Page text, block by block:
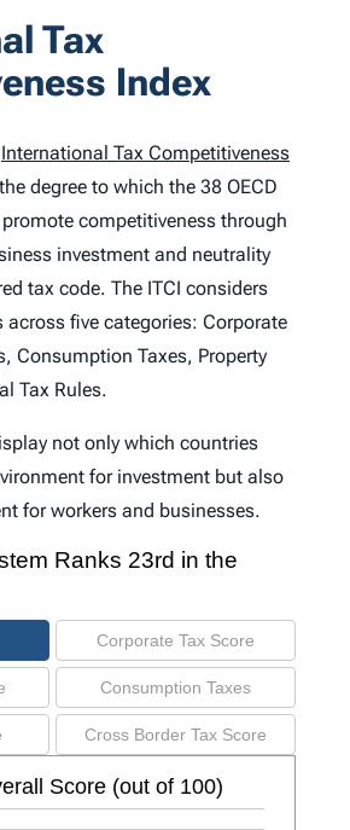
Tax
Index
International Tax Competitiveness
degree to which the 38 OECD
competitiveness through
investment and neutrality
tax code. The ITCI considers
across five categories: Corporate
Consumption Taxes, Property
Tax Rules.
not only which countries
for investment but also
for workers and businesses.